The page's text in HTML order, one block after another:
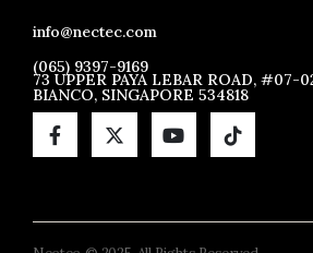
info@nectec.com
(065) 9397-9169
73 UPPER PAYA LEBAR ROAD, #07-
BIANCO, SINGAPORE 534818